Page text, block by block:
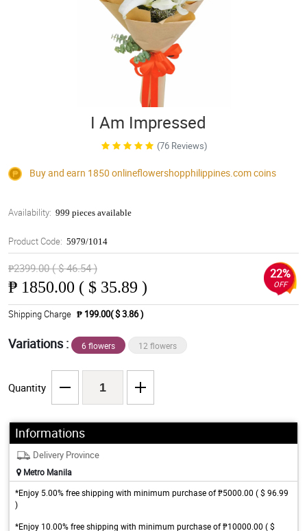
I Am Impressed
(76 Reviews)
Buy and earn 1850 onlineflowershopphilippines.comcoins
Availability: 999 pieces available
Product Code: 5979/1014
₱2399.00 ( $ 46.54 )
₱ 1850.00 ( $ 35.89 )
22%
OFF
Shipping Charge ₱ 199.00( $ 3.86 )
Variations : 6 flowers 12 flowers
Quantity
Informations
Delivery Province
Metro Manila
*Enjoy 5.00% free shipping with minimum purchase of ₱5000.00 ( $ 96.99
)
*Enjoy 10.00% free shipping with minimum purchase of ₱10000.00 ( $